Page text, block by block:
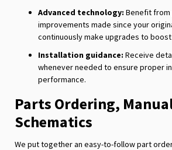
Advanced technology: Benefit
improvements made since your
continuously make upgrades to
Installation guidance: Receive
whenever needed to ensure proper
performance.
Parts Ordering,
Schematics
We put together an easy-to-follow part